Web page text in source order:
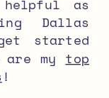
Dallas
started
my top
!